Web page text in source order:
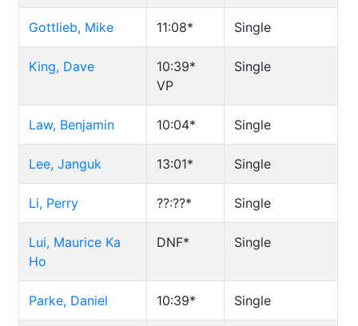
Gottlieb, Mike 11:08* Single
King, Dave
10:39*
VP
Single
Law, Benjamin 10:04* Single
Lee, Janguk 13:01* Single
Li, Perry ??:??* Single
Lui, Maurice Ka
Ho
DNF* Single
Parke, Daniel 10:39* Single